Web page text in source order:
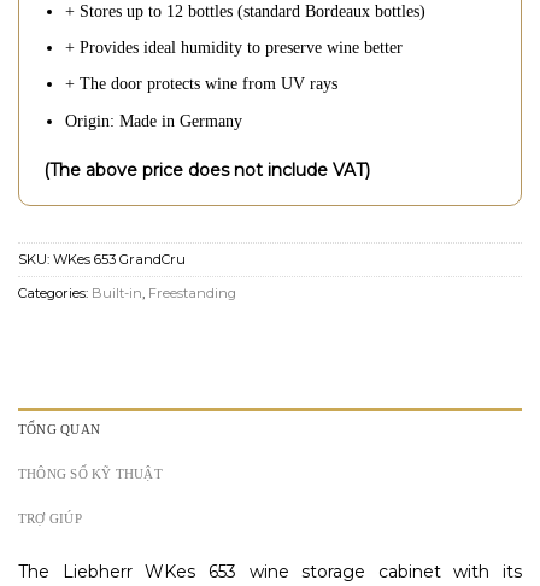
+ Stores up to 12 bottles (standard Bordeaux bottles)
+ Provides ideal humidity to preserve wine better
+ The door protects wine from UV rays
Origin: Made in Germany
(The above price does not include VAT)
SKU: WKes 653 GrandCru
Categories: Built-in, Freestanding
TỔNG QUAN
THÔNG SỐ KỸ THUẬT
TRỢ GIÚP
The Liebherr WKes 653 wine storage cabinet with its